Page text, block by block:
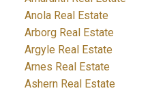
Anola Real Estate
Arborg Real Estate
Argyle Real Estate
Arnes Real Estate
Ashern Real Estate